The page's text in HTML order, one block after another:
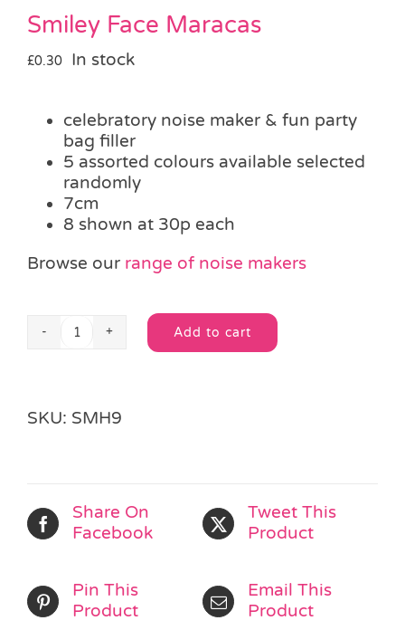
Smiley Face Maracas
£0.30 In stock
celebratory noise maker & fun party
bag filler
5 assorted colours available selected
randomly
7cm
8 shown at 30p each
Browse our range of noise makers
Smiley
Add to cart
Alternative:
SKU: SMH9
Share On
Facebook
Tweet This
Product
Pin This
Product
Email This
Product